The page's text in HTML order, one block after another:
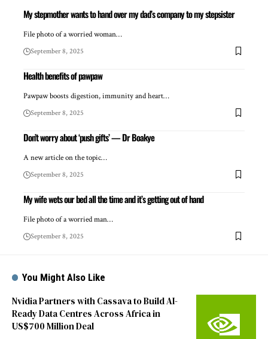
My stepmother wants to hand over my dad’s company to my stepsister
File photo of a worried woman…
September 8, 2025
Health benefits of pawpaw
Pawpaw boosts digestion, immunity and heart…
September 8, 2025
Don’t worry about ‘push gifts’ — Dr Boakye
A new article on the topic…
September 8, 2025
My wife wets our bed all the time and it’s getting out of hand
File photo of a worried man…
September 8, 2025
You Might Also Like
Nvidia Partners with Cassava to Build AI-
Ready Data Centres Across Africa in
US$700 Million Deal